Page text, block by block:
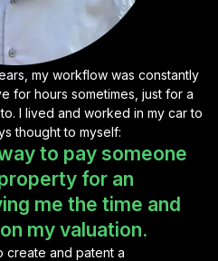
my workflow was constantly
for hours sometimes, just for a
I lived and worked in my car to
thought to myself:
to pay someone
for an
me the time and
my valuation.
create and patent a